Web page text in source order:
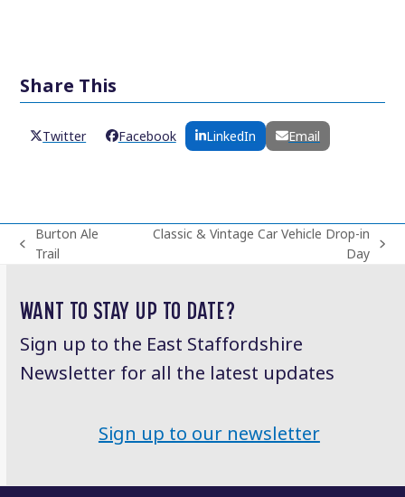
Share This
Twitter Facebook LinkedIn Email
previous
Burton Ale
Trail
Classic & Vintage Car Vehicle Drop-in
Day
WANT TO STAY UP TO DATE?
Sign up to the East Staffordshire
Newsletter for all the latest updates
Sign up to our newsletter